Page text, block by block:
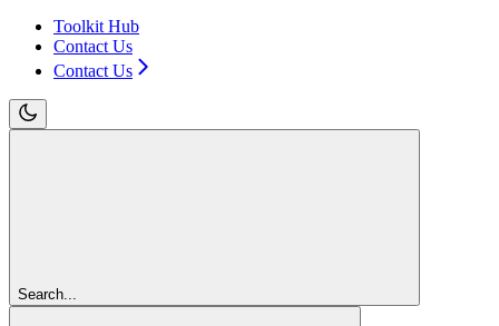
Toolkit Hub
Contact Us
Contact Us
Search...